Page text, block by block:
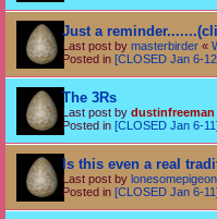
Just a
Last post by masterbirder «
Posted in [CLOSED Jan 6-
The 3Rs
Last post by dustinfreeman
Posted in [CLOSED Jan 6-
Is this even a real
Last post by lonesomepigeon
Posted in [CLOSED Jan 6-